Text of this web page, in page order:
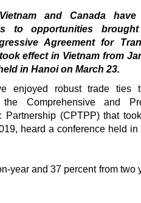
and Canada have
to opportunities
Agreement for
effect in Vietnam from
in Hanoi on March 23.
enjoyed robust trade ties
Comprehensive and
Partnership (CPTPP) that
heard a conference held in
year and 37 percent from two